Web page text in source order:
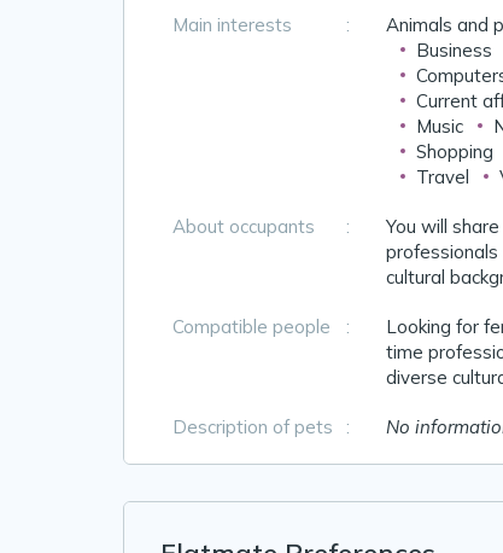
Main interests : Animals and
Business
Current
Music
Shopping
Travel
About occupants :
You will
cultural
Compatible people :
Looking for
time
diverse
Description of pets : No